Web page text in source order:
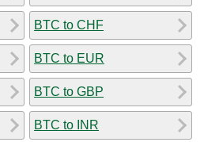
BTC to CHF
BTC to EUR
BTC to GBP
BTC to INR